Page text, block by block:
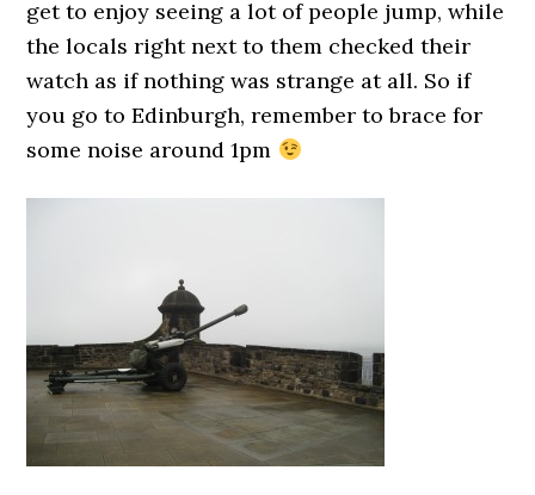
get to enjoy seeing a lot of people jump, while
the locals right next to them checked their
watch as if nothing was strange at all. So if
you go to Edinburgh, remember to brace for
some noise around 1pm